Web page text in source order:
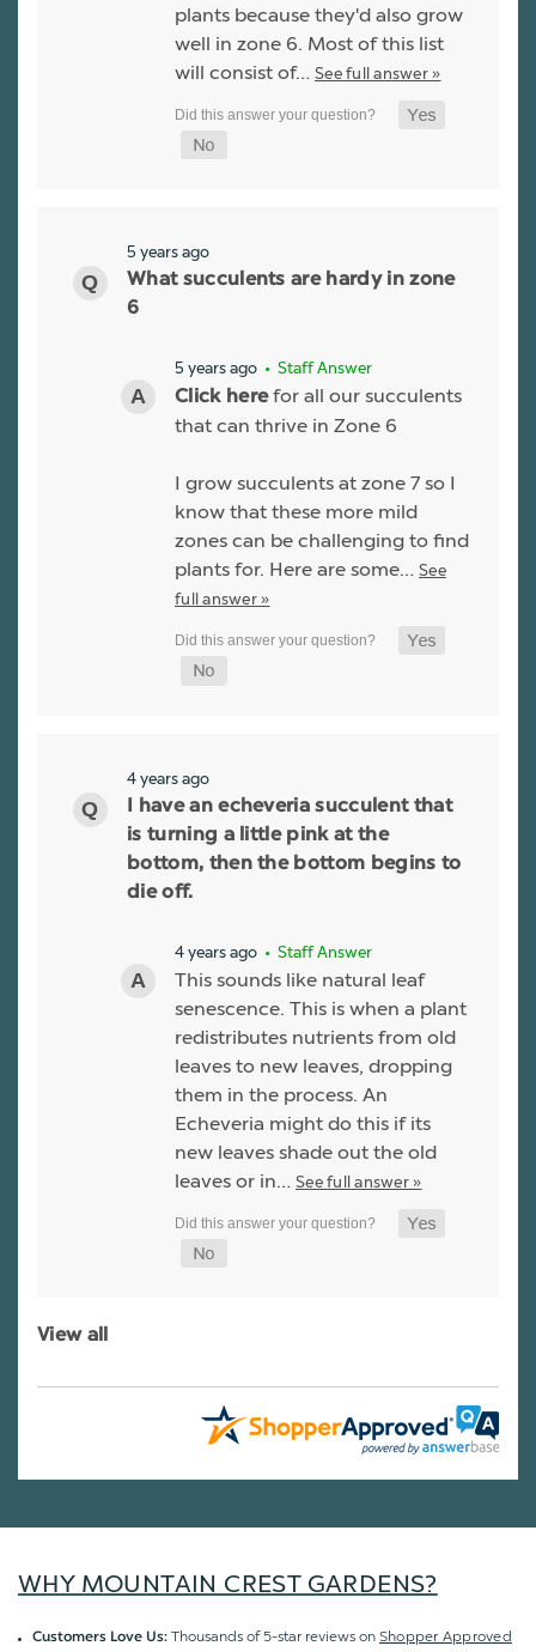
plants because they'd also grow
well in zone 6. Most of this list
will consist of… See full answer »
5 years ago
What succulents are hardy in zone
6
5 years ago • Staff Answer
Click herefor all our succulents
that can thrive in Zone 6
I grow succulents at zone 7 so I
know that these more mild
zones can be challenging to find
plants for. Here are some… See
full answer »
4 years ago
I have an echeveria succulent that
is turning a little pink at the
bottom, then the bottom begins to
die off.
4 years ago • Staff Answer
This sounds like natural leaf
senescence. This is when a plant
redistributes nutrients from old
leaves to new leaves, dropping
them in the process. An
Echeveria might do this if its
new leaves shade out the old
leaves or in… See full answer »
View all
WHY MOUNTAIN CREST GARDENS?
Customers Love Us: Thousands of 5-star reviews on Shopper Approved